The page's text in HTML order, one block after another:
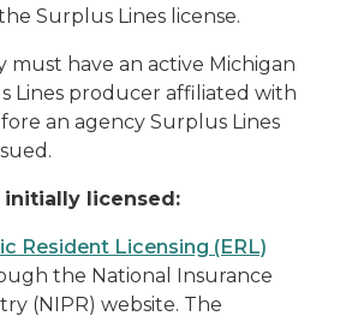
Surplus Lines license.
must have an active Michigan
Lines producer affiliated with
an agency Surplus Lines
initially licensed:
Resident Licensing (ERL)
the National Insurance
(NIPR) website. The